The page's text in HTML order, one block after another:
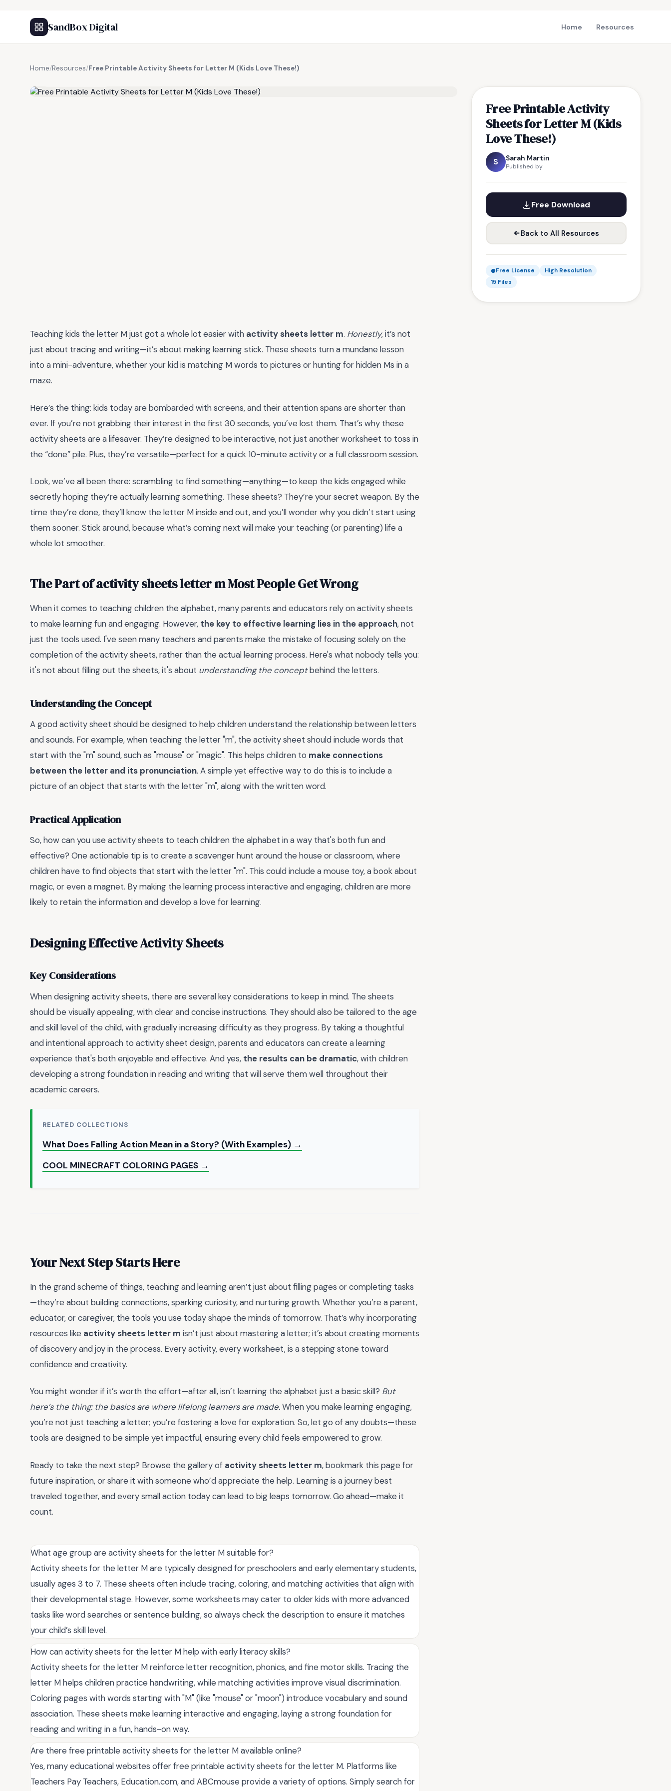
SandBox Digital Home Resources
Home/Resources/Free Printable Activity Sheets for Letter M (Kids Love These!)
Free Printable Activity
Sheets for Letter M (Kids
Love These!)
S Sarah Martin
Published by
Free Download
Back to All Resources
Free License
High Resolution
15 Files
Teaching kids the letter M just got a whole lot easier with activity sheets letter m. Honestly, it’s not
just about tracing and writing—it’s about making learning stick. These sheets turn a mundane lesson
into a mini-adventure, whether your kid is matching M words to pictures or hunting for hidden Ms in a
maze.
Here’s the thing: kids today are bombarded with screens, and their attention spans are shorter than
ever. If you’re not grabbing their interest in the first 30 seconds, you’ve lost them. That’s why these
activity sheets are a lifesaver. They’re designed to be interactive, not just another worksheet to toss in
the “done” pile. Plus, they’re versatile—perfect for a quick 10-minute activity or a full classroom session.
Look, we’ve all been there: scrambling to find something—anything—to keep the kids engaged while
secretly hoping they’re actually learning something. These sheets? They’re your secret weapon. By the
time they’re done, they’ll know the letter M inside and out, and you’ll wonder why you didn’t start using
them sooner. Stick around, because what’s coming next will make your teaching (or parenting) life a
whole lot smoother.
The Part of activity sheets letter m Most People Get Wrong
When it comes to teaching children the alphabet, many parents and educators rely on activity sheets
to make learning fun and engaging. However, the key to effective learning lies in the approach, not
just the tools used. I've seen many teachers and parents make the mistake of focusing solely on the
completion of the activity sheets, rather than the actual learning process. Here's what nobody tells you:
it's not about filling out the sheets, it's about understanding the conceptbehind the letters.
Understanding the Concept
A good activity sheet should be designed to help children understand the relationship between letters
and sounds. For example, when teaching the letter "m", the activity sheet should include words that
start with the "m" sound, such as "mouse" or "magic". This helps children to make connections
between the letter and its pronunciation. A simple yet effective way to do this is to include a
picture of an object that starts with the letter "m", along with the written word.
Practical Application
So, how can you use activity sheets to teach children the alphabet in a way that's both fun and
effective? One actionable tip is to create a scavenger hunt around the house or classroom, where
children have to find objects that start with the letter "m". This could include a mouse toy, a book about
magic, or even a magnet. By making the learning process interactive and engaging, children are more
likely to retain the information and develop a love for learning.
Designing Effective Activity Sheets
Key Considerations
When designing activity sheets, there are several key considerations to keep in mind. The sheets
should be visually appealing, with clear and concise instructions. They should also be tailored to the age
and skill level of the child, with gradually increasing difficulty as they progress. By taking a thoughtful
and intentional approach to activity sheet design, parents and educators can create a learning
experience that's both enjoyable and effective. And yes, the results can be dramatic, with children
developing a strong foundation in reading and writing that will serve them well throughout their
academic careers.
RELATED COLLECTIONS
What Does Falling Action Mean in a Story? (With Examples) →
COOL MINECRAFT COLORING PAGES →
Your Next Step Starts Here
In the grand scheme of things, teaching and learning aren’t just about filling pages or completing tasks
—they’re about building connections, sparking curiosity, and nurturing growth. Whether you’re a parent,
educator, or caregiver, the tools you use today shape the minds of tomorrow. That’s why incorporating
resources like activity sheets letter m isn’t just about mastering a letter; it’s about creating moments
of discovery and joy in the process. Every activity, every worksheet, is a stepping stone toward
confidence and creativity.
You might wonder if it’s worth the effort—after all, isn’t learning the alphabet just a basic skill? But
here’s the thing: the basics are where lifelong learners are made.When you make learning engaging,
you’re not just teaching a letter; you’re fostering a love for exploration. So, let go of any doubts—these
tools are designed to be simple yet impactful, ensuring every child feels empowered to grow.
Ready to take the next step? Browse the gallery of activity sheets letter m, bookmark this page for
future inspiration, or share it with someone who’d appreciate the help. Learning is a journey best
traveled together, and every small action today can lead to big leaps tomorrow. Go ahead—make it
count.
What age group are activity sheets for the letter M suitable for?
Activity sheets for the letter M are typically designed for preschoolers and early elementary students,
usually ages 3 to 7. These sheets often include tracing, coloring, and matching activities that align with
their developmental stage. However, some worksheets may cater to older kids with more advanced
tasks like word searches or sentence building, so always check the description to ensure it matches
your child’s skill level.
How can activity sheets for the letter M help with early literacy skills?
Activity sheets for the letter M reinforce letter recognition, phonics, and fine motor skills. Tracing the
letter M helps children practice handwriting, while matching activities improve visual discrimination.
Coloring pages with words starting with "M" (like "mouse" or "moon") introduce vocabulary and sound
association. These sheets make learning interactive and engaging, laying a strong foundation for
reading and writing in a fun, hands-on way.
Are there free printable activity sheets for the letter M available online?
Yes, many educational websites offer free printable activity sheets for the letter M. Platforms like
Teachers Pay Teachers, Education.com, and ABCmouse provide a variety of options. Simply search for